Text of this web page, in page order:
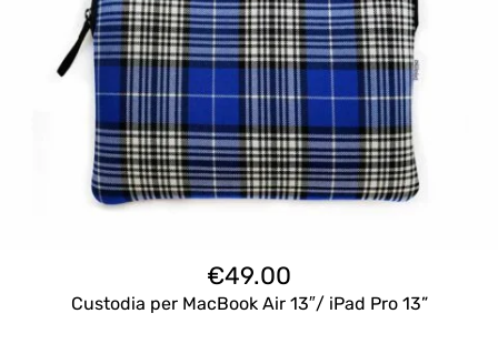
€49.00
Custodia per MacBook Air 13″/ iPad Pro 13”